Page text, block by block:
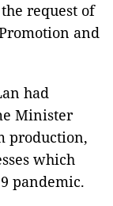
request of
and
had
Minister
production,
which
pandemic.